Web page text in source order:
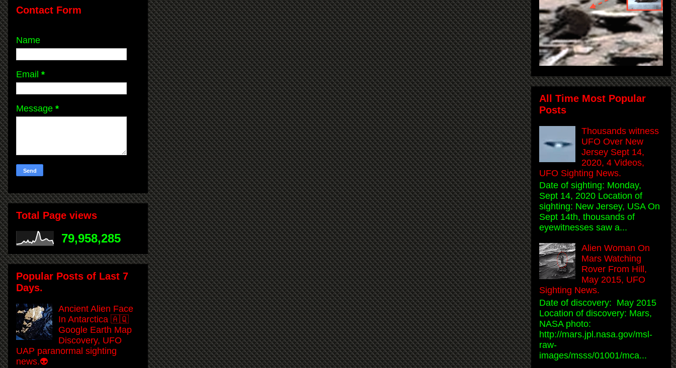
Contact Form
Name
Email *
Message *
Total Page views
79,958,285
Popular Posts of Last 7
Days.
Ancient Alien Face
In Antarctica 🇦🇶
Google Earth Map
Discovery, UFO
UAP paranormal sighting
news.👽
All Time Most Popular
Posts
Thousands witness
UFO Over New
Jersey Sept 14,
2020, 4 Videos,
UFO Sighting News.
Date of sighting: Monday,
Sept 14, 2020 Location of
sighting: New Jersey, USA On
Sept 14th, thousands of
eyewitnesses saw a...
Alien Woman On
Mars Watching
Rover From Hill,
May 2015, UFO
Sighting News.
Date of discovery: May 2015
Location of discovery: Mars,
NASA photo:
http://mars.jpl.nasa.gov/msl-
raw-
images/msss/01001/mca...